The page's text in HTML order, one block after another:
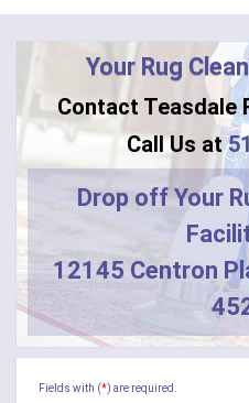
Bentonville
Blanchester
Blue Creek
Butler
Camden
Your Rug
Contact Teasdale
Call Us at
Drop off Your
12145 Centron
Fields with (*) are required.